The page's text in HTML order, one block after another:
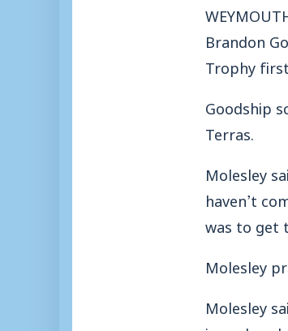
Brandon
Trophy
Goodship
Terras.
Molesley
haven’t
was to get
Molesley
Molesley